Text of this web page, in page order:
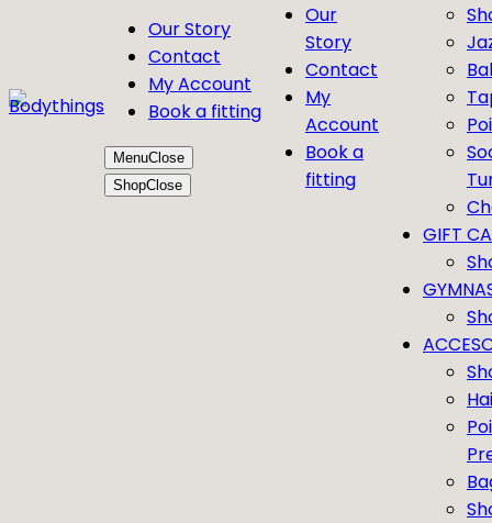
Our Story
Contact
My Account
Book a fitting
MenuClose
ShopClose
Our
Story
Contact
My
Account
Book a
fitting
GIFT